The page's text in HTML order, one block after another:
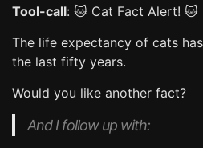
Tool-call: 🐱 Cat Fact Alert! 🐱
The life expectancy of cats
the last fifty years.
Would you like another fact?
And I follow up with: